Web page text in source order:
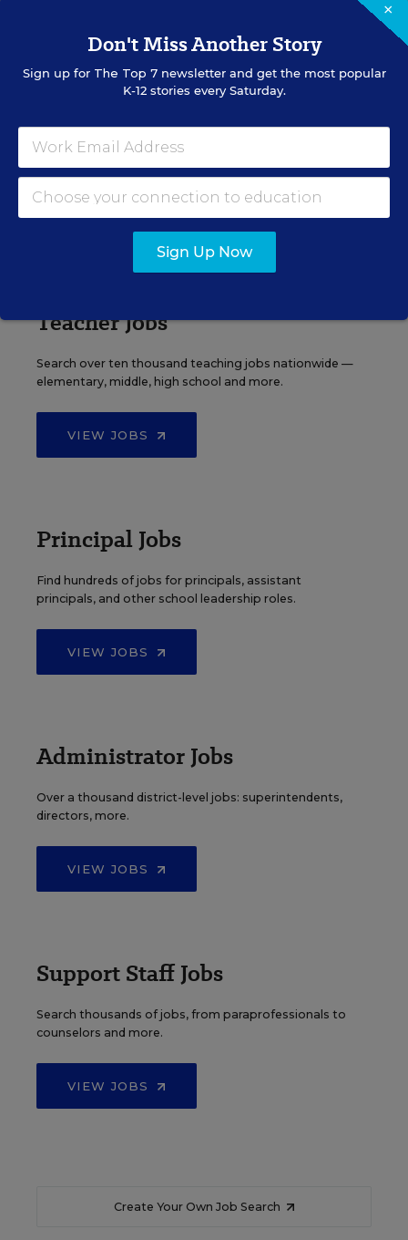
See More Events
EDWEEK TOP SCHOOL JOBS
Teacher Jobs
Search over ten thousand teaching jobs nationwide —
elementary, middle, high school and more.
VIEW JOBS
Principal Jobs
Find hundreds of jobs for principals, assistant
principals, and other school leadership roles.
VIEW JOBS
Administrator Jobs
Over a thousand district-level jobs: superintendents,
directors, more.
VIEW JOBS
Support Staff Jobs
Search thousands of jobs, from paraprofessionals to
counselors and more.
VIEW JOBS
Create Your Own Job Search
×
Don't Miss Another Story
Sign up for The Top 7newsletter and get the most popular
K-12 stories every Saturday.
Sign Up Now